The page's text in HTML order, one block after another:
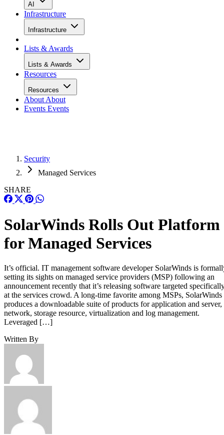
AI
Infrastructure
Infrastructure
Lists & Awards
Lists & Awards
Resources
Resources
About About
Events Events
Security
Managed Services
SHARE
SolarWinds Rolls Out Platform
for Managed Services
It’s official. IT management software developer SolarWinds is
setting its sights on managed service providers (MSP) following an
announcement recently that it’s releasing software targeted
at the services crowd. A long-time favorite among MSPs, SolarWinds
produces a downloadable suite of products for application and server,
network, storage resource, virtualization and log management.
Leveraged […]
Written By